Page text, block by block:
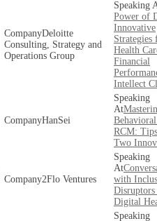
Deloitte
Consulting, Strategy and
Operations Group
Power of
Innovative
Strategies
Health
Financial
Intellect
HanSei
RCM:
Two
2Flo Ventures
with
Digital